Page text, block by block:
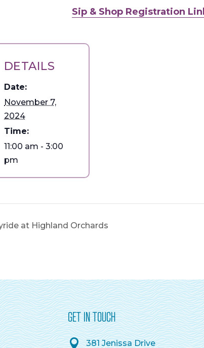
Sip & Shop Registration
DETAILS
Date:
November 7,
2024
Time:
11:00 am - 3:00
pm
at Highland Orchards
GET IN TOUCH
381 Jenissa Drive